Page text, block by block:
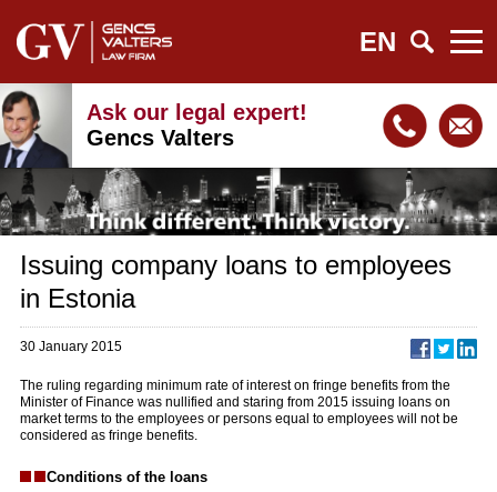
EN
Ask our legal expert!
Gencs Valters
Issuing company loans to employees
in Estonia
30 January 2015
The ruling regarding minimum rate of interest on fringe benefits from the
Minister of Finance was nullified and staring from 2015 issuing loans on
market terms to the employees or persons equal to employees will not be
considered as fringe benefits.
Conditions of the loans